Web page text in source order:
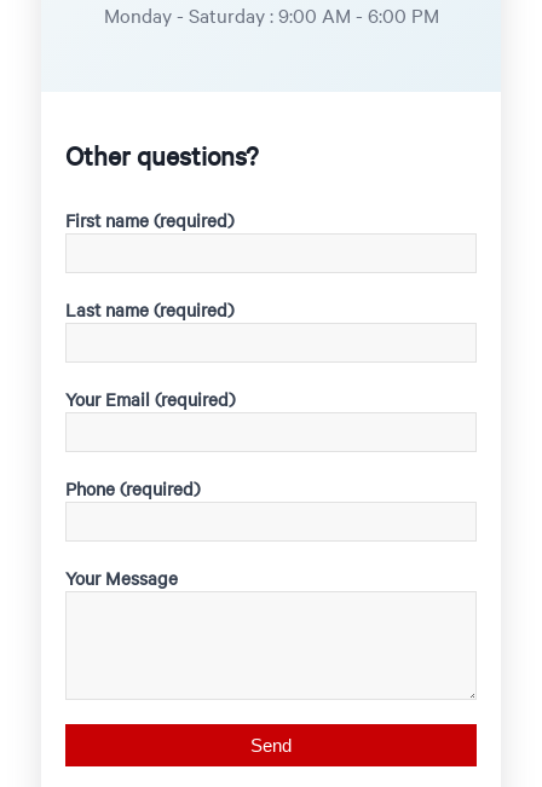
Monday - Saturday : 9:00 AM - 6:00 PM
Other questions?
First name (required)
Last name (required)
Your Email (required)
Phone (required)
Your Message